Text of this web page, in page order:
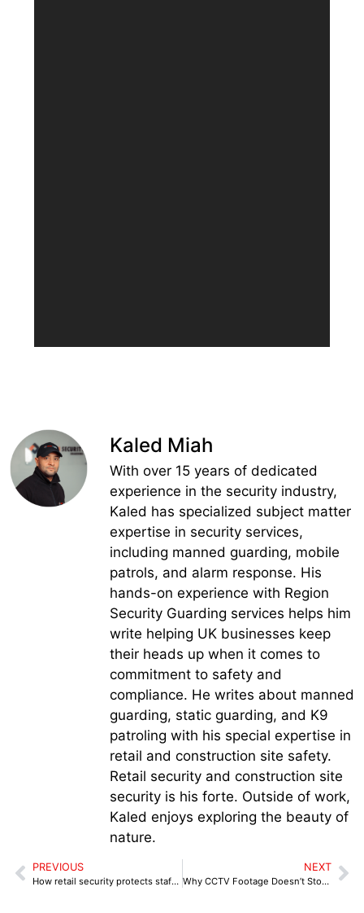
Kaled Miah
With over 15 years of dedicated
experience in the security industry,
Kaled has specialized subject matter
expertise in security services,
including manned guarding, mobile
patrols, and alarm response. His
hands-on experience with Region
Security Guarding services helps him
write helping UK businesses keep
their heads up when it comes to
commitment to safety and
compliance. He writes about manned
guarding, static guarding, and K9
patroling with his special expertise in
retail and construction site safety.
Retail security and construction site
security is his forte. Outside of work,
Kaled enjoys exploring the beauty of
nature.
PREVIOUS
How retail security protects staff from aggressive offenders
NEXT
Why CCTV Footage Doesn’t Stop Shoplifting